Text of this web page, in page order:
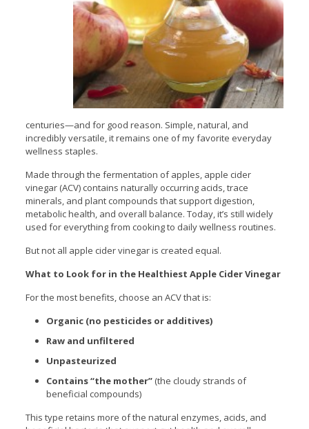
centuries—and for good reason. Simple, natural, and
incredibly versatile, it remains one of my favorite everyday
wellness staples.
Made through the fermentation of apples, apple cider
vinegar (ACV) contains naturally occurring acids, trace
minerals, and plant compounds that support digestion,
metabolic health, and overall balance. Today, it’s still widely
used for everything from cooking to daily wellness routines.
But not all apple cider vinegar is created equal.
What to Look for in the Healthiest Apple Cider Vinegar
For the most benefits, choose an ACV that is:
Organic (no pesticides or additives)
Raw and unfiltered
Unpasteurized
Contains “the mother”(the cloudy strands of
beneficial compounds)
This type retains more of the natural enzymes, acids, and